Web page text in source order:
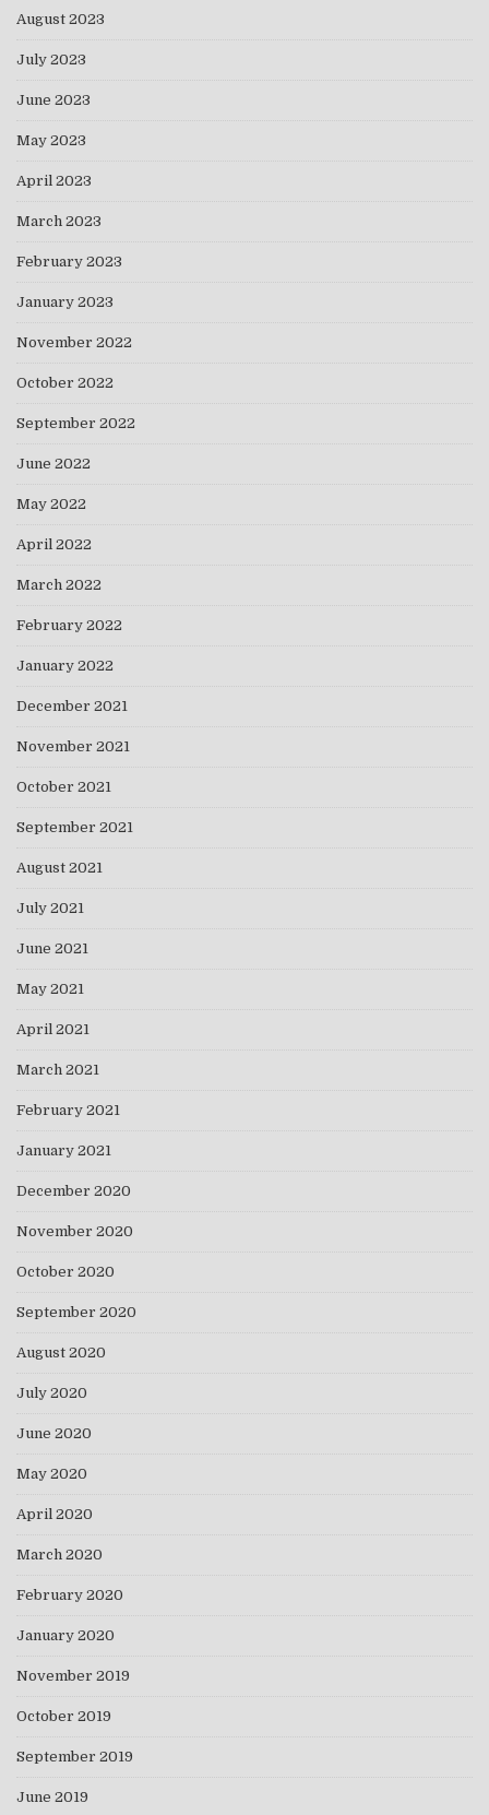
August 2023
July 2023
June 2023
May 2023
April 2023
March 2023
February 2023
January 2023
November 2022
October 2022
September 2022
June 2022
May 2022
April 2022
March 2022
February 2022
January 2022
December 2021
November 2021
October 2021
September 2021
August 2021
July 2021
June 2021
May 2021
April 2021
March 2021
February 2021
January 2021
December 2020
November 2020
October 2020
September 2020
August 2020
July 2020
June 2020
May 2020
April 2020
March 2020
February 2020
January 2020
November 2019
October 2019
September 2019
June 2019